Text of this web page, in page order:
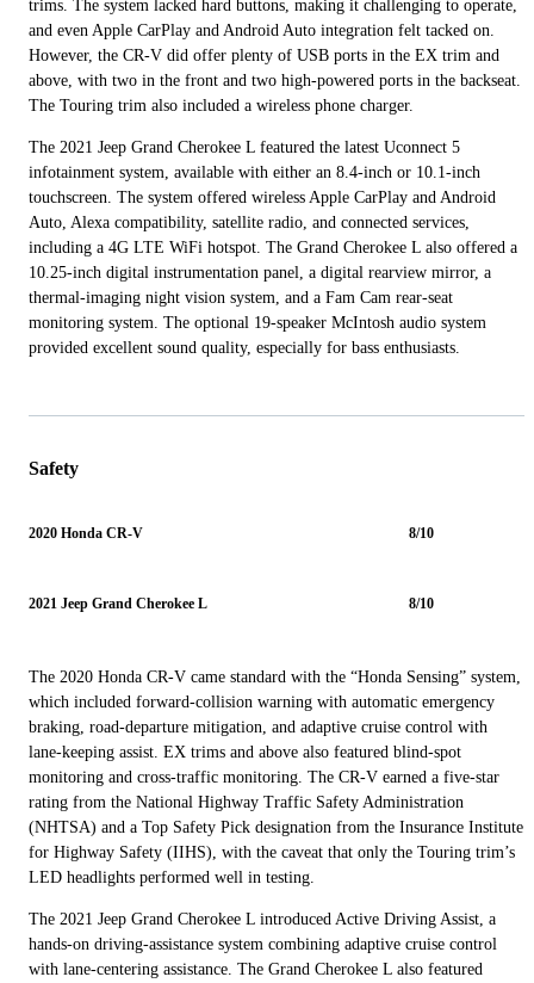
trims. The system lacked hard buttons, making it challenging to operate,
and even Apple CarPlay and Android Auto integration felt tacked on.
However, the CR-V did offer plenty of USB ports in the EX trim and
above, with two in the front and two high-powered ports in the backseat.
The Touring trim also included a wireless phone charger.
The 2021 Jeep Grand Cherokee L featured the latest Uconnect 5
infotainment system, available with either an 8.4-inch or 10.1-inch
touchscreen. The system offered wireless Apple CarPlay and Android
Auto, Alexa compatibility, satellite radio, and connected services,
including a 4G LTE WiFi hotspot. The Grand Cherokee L also offered a
10.25-inch digital instrumentation panel, a digital rearview mirror, a
thermal-imaging night vision system, and a Fam Cam rear-seat
monitoring system. The optional 19-speaker McIntosh audio system
provided excellent sound quality, especially for bass enthusiasts.
Safety
2020 Honda CR-V 8/10
2021 Jeep Grand Cherokee L 8/10
The 2020 Honda CR-V came standard with the “Honda Sensing” system,
which included forward-collision warning with automatic emergency
braking, road-departure mitigation, and adaptive cruise control with
lane-keeping assist. EX trims and above also featured blind-spot
monitoring and cross-traffic monitoring. The CR-V earned a five-star
rating from the National Highway Traffic Safety Administration
(NHTSA) and a Top Safety Pick designation from the Insurance Institute
for Highway Safety (IIHS), with the caveat that only the Touring trim’s
LED headlights performed well in testing.
The 2021 Jeep Grand Cherokee L introduced Active Driving Assist, a
hands-on driving-assistance system combining adaptive cruise control
with lane-centering assistance. The Grand Cherokee L also featured